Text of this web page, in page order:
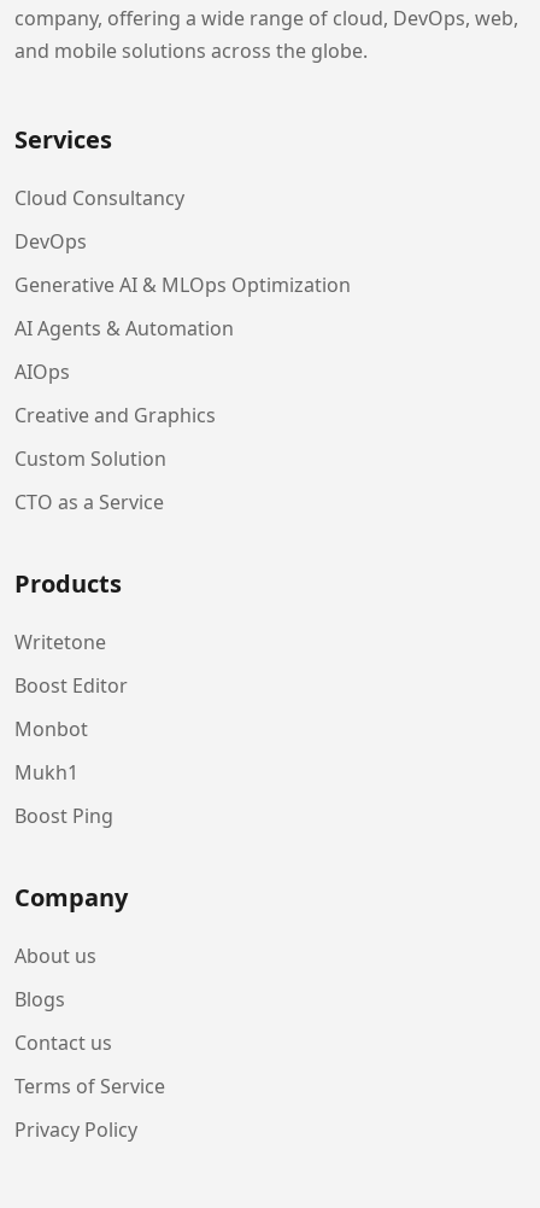
company, offering a wide range of cloud, DevOps, web,
and mobile solutions across the globe.
Services
Cloud Consultancy
DevOps
Generative AI & MLOps Optimization
AI Agents & Automation
AIOps
Creative and Graphics
Custom Solution
CTO as a Service
Products
Writetone
Boost Editor
Monbot
Mukh1
Boost Ping
Company
About us
Blogs
Contact us
Terms of Service
Privacy Policy